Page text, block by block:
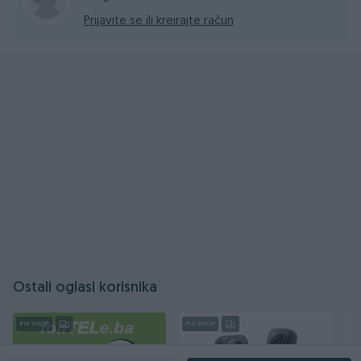
Prijavite se ili kreirajte račun
Ostali oglasi korisnika
PIK SHOP PIK SHOP